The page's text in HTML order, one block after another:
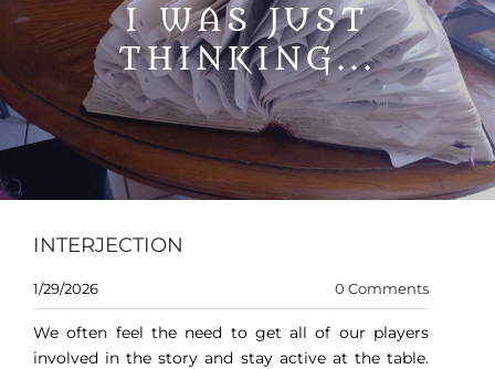
I WAS JUST
THINKING...
INTERJECTION
1/29/2026 0 Comments
We often feel the need to get all of our players
involved in the story and stay active at the table.